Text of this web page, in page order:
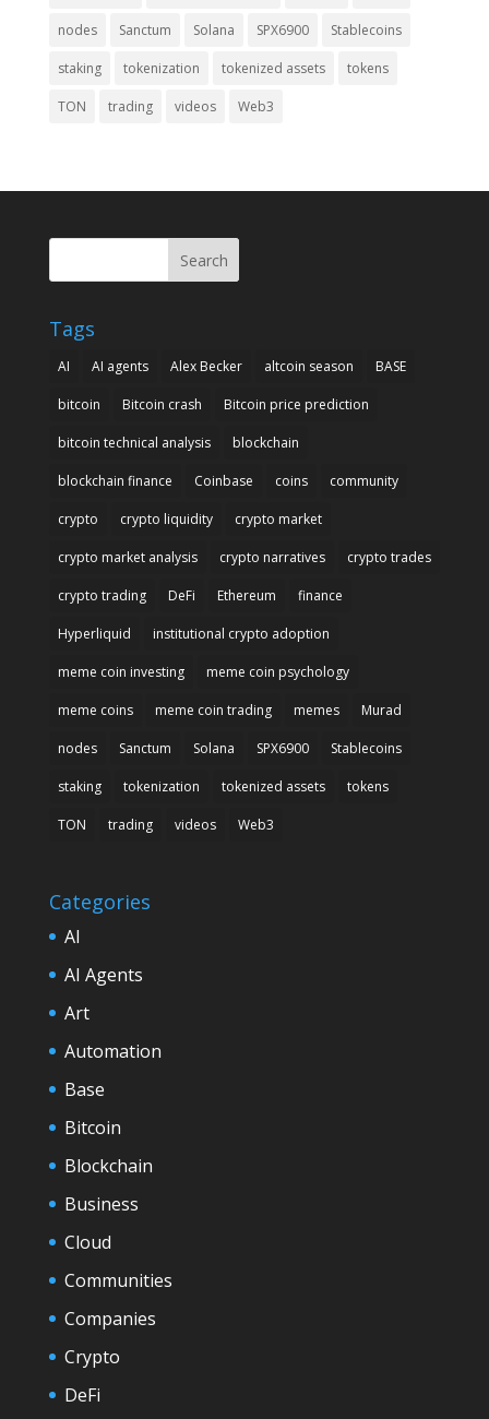
nodes Sanctum Solana SPX6900 Stablecoins
staking tokenization tokenized assets tokens
TON trading videos Web3
Search
Tags
AI AI agents Alex Becker altcoin season BASE
bitcoin Bitcoin crash Bitcoin price prediction
bitcoin technical analysis blockchain
blockchain finance Coinbase coins community
crypto crypto liquidity crypto market
crypto market analysis crypto narratives crypto trades
crypto trading DeFi Ethereum finance
Hyperliquid institutional crypto adoption
meme coin investing meme coin psychology
meme coins meme coin trading memes Murad
nodes Sanctum Solana SPX6900 Stablecoins
staking tokenization tokenized assets tokens
TON trading videos Web3
Categories
AI
AI Agents
Art
Automation
Base
Bitcoin
Blockchain
Business
Cloud
Communities
Companies
Crypto
DeFi